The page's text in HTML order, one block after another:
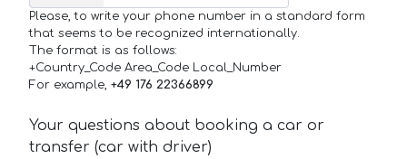
Please, to write your phone number in a standard form
that seems to be recognized internationally.
The format is as follows:
+Country_Code Area_Code Local_Number
For example, +49 176 22366899
Your questions about booking a car or
transfer (car with driver)